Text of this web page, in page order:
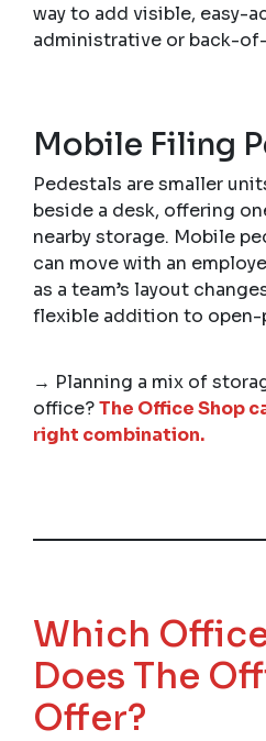
way to add visible, easy-
administrative or back-
Mobile Filing
Pedestals are smaller
beside a desk, offering
nearby storage. Mobile
can move with an
as a team’s layout
flexible addition to open-
→ Planning a mix of
office?The Office Shop
right combination.
Which
Does The
Offer?